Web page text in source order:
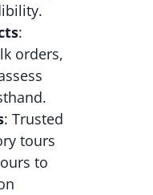
:
orders,
: Trusted
tours
to